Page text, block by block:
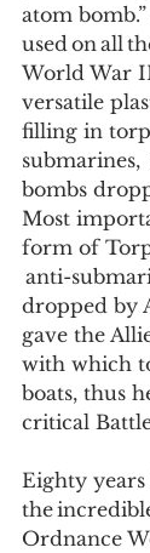
atom
used on all
World War
versatile
filling in
submarines,
bombs
Most
form of
anti-
dropped by
gave the
with which
boats, thus
critical
Eighty years
the
Ordnance